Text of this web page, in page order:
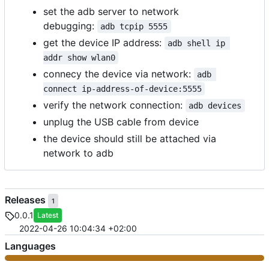
set the adb server to network
debugging:
adb tcpip 5555
get the device IP address:
adb shell ip
addr show wlan0
connecy the device via network:
adb
connect ip-address-of-device:5555
verify the network connection: adb devices
unplug the USB cable from device
the device should still be attached via
network to adb
Releases 1
0.0.1 Latest
2022-04-26 10:04:34 +02:00
Languages